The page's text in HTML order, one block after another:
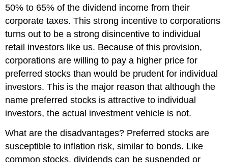
50% to 65% of the dividend income from their
corporate taxes. This strong incentive to corporations
turns out to be a strong disincentive to individual
retail investors like us. Because of this provision,
corporations are willing to pay a higher price for
preferred stocks than would be prudent for individual
investors. This is the major reason that although the
name preferred stocks is attractive to individual
investors, the actual investment vehicle is not.
What are the disadvantages? Preferred stocks are
susceptible to inflation risk, similar to bonds. Like
common stocks, dividends can be suspended or